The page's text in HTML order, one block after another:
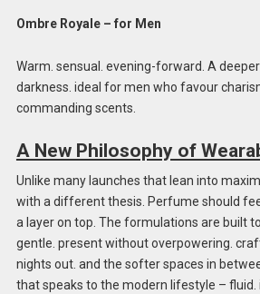
Ombre Royale – for Men
Warm. sensual. evening-forward. A
darkness. ideal for men who favour
commanding scents.
A New Philosophy of
Unlike many launches that lean into
with a different thesis. Perfume should
a layer on top. The formulations are built
gentle. present without overpowering.
nights out. and the softer spaces in
that speaks to the modern lifestyle – fluid.